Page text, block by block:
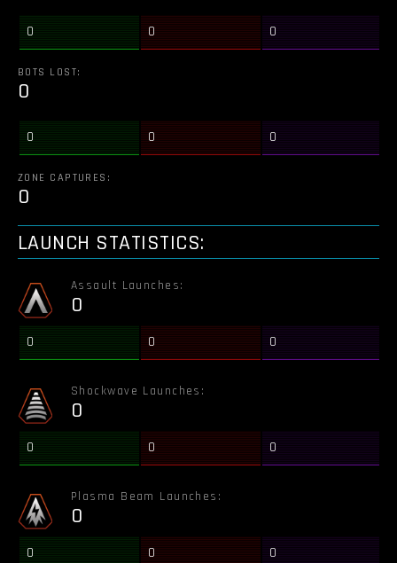
0 0 0
BOTS LOST:
0
0 0 0
ZONE CAPTURES:
0
LAUNCH STATISTICS:
Assault Launches:
0
0 0 0
Shockwave Launches:
0
0 0 0
Plasma Beam Launches:
0
0 0 0